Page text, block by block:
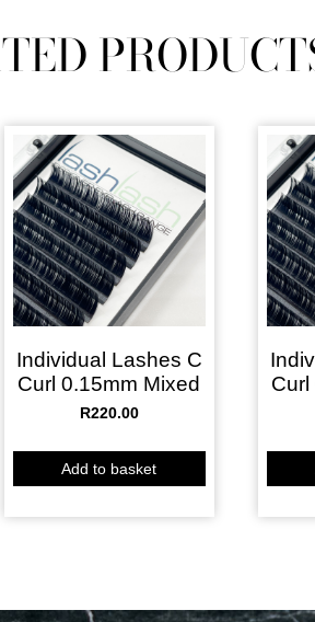
Individual Lashes C
Curl 0.15mm Mixed
R220.00
Add to basket
Curl